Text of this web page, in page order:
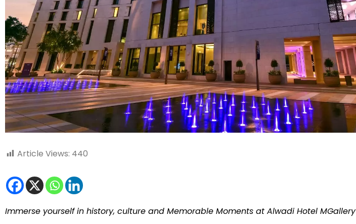
Article Views: 440
Immerse yourself in history, culture and Memorable Moments at Alwadi Hotel MGallery